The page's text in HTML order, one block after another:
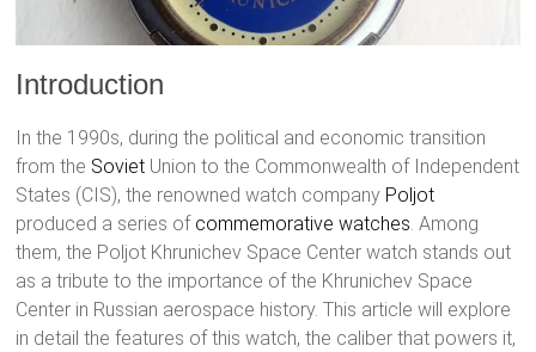
Introduction
In the 1990s, during the political and economic transition
from the Soviet Union to the Commonwealth of Independent
States (CIS), the renowned watch company Poljot
produced a series of commemorative watches. Among
them, the Poljot Khrunichev Space Center watch stands out
as a tribute to the importance of the Khrunichev Space
Center in Russian aerospace history. This article will explore
in detail the features of this watch, the caliber that powers it,